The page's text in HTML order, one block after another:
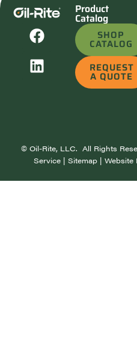
Product
Catalog
SHOP
CATALOG
REQUEST
A QUOTE
© Oil-Rite, LLC. All Rights
Service | Sitemap | Website